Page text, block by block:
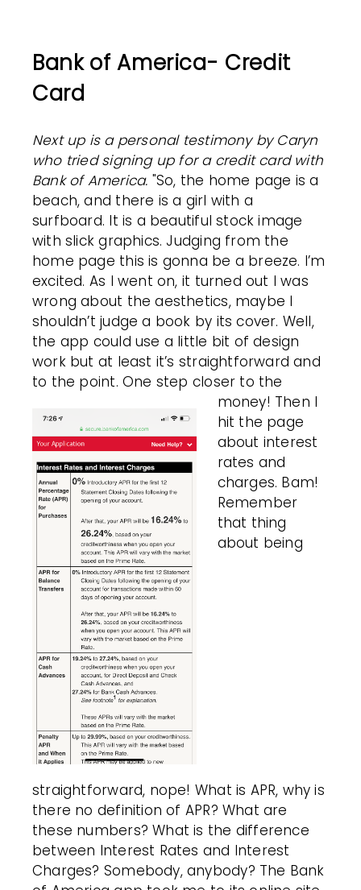
Bank of America- Credit
Card
Next up is a personal testimony by Caryn
who tried signing up for a credit card with
Bank of America. "So, the home page is a
beach, and there is a girl with a
surfboard. It is a beautiful stock image
with slick graphics. Judging from the
home page this is gonna be a breeze. I’m
excited. As I went on, it turned out I was
wrong about the aesthetics, maybe I
shouldn’t judge a book by its cover. Well,
the app could use a little bit of design
work but at least it’s straightforward and
to the point. One step closer to the
money! Then I
hit the page
about interest
rates and
charges. Bam!
Remember
that thing
about being
straightforward, nope! What is APR, why is
there no definition of APR? What are
these numbers? What is the difference
between Interest Rates and Interest
Charges? Somebody, anybody? The Bank